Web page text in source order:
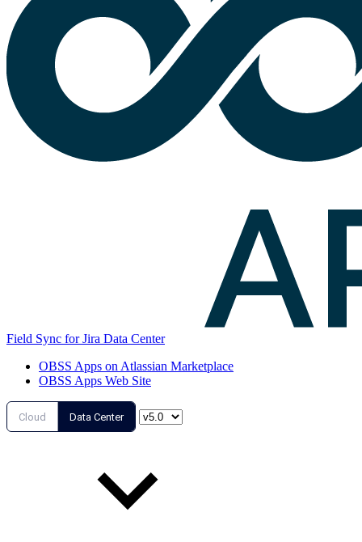
Field Sync for Jira Data Center
OBSS Apps on Atlassian Marketplace
OBSS Apps Web Site
Cloud Data Center